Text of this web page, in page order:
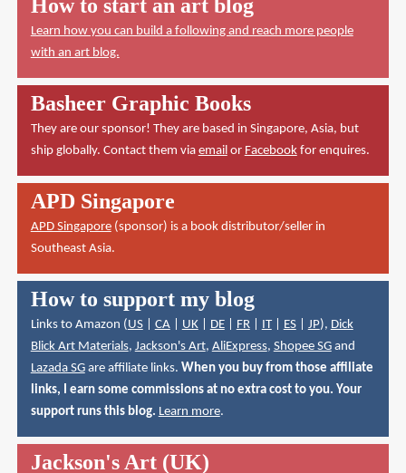
How to start an art blog
Learn how you can build a following and reach more people
with an art blog.
Basheer Graphic Books
They are our sponsor! They are based in Singapore, Asia, but
ship globally. Contact them via emailor Facebookfor enquires.
APD Singapore
APD Singapore(sponsor) is a book distributor/seller in
Southeast Asia.
How to support my blog
Links to Amazon (US| CA| UK| DE| FR| IT| ES| JP), Dick
Blick Art Materials, Jackson's Art, AliExpress, Shopee SGand
Lazada SGare affiliate links. When you buy from those affiliate
links, I earn some commissions at no extra cost to you. Your
support runs this blog. Learn more.
Jackson's Art (UK)